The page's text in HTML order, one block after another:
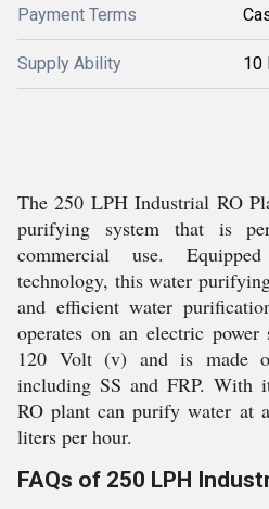
Payment Terms
Supply Ability 10
The 250 LPH Industrial RO
purifying system that is
commercial use.
technology, this water
and efficient water
operates on an electric
120 Volt (v) and is made
including SS and FRP. With
RO plant can purify water at
liters per hour.
FAQs of 250 LPH